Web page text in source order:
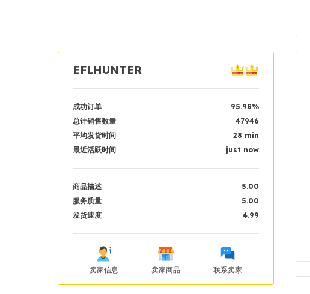
EFLHUNTER
成功订单 95.98%
总计销售数量 47946
平均发货时间 28 min
最近活跃时间 just now
商品描述 5.00
服务质量 5.00
发货速度 4.99
卖家信息 卖家商品 联系卖家